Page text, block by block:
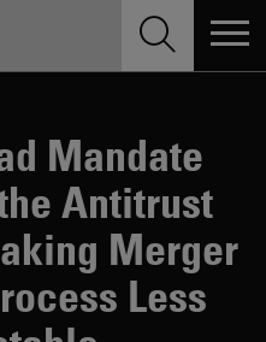
Mandate
Antitrust
Merger
Less